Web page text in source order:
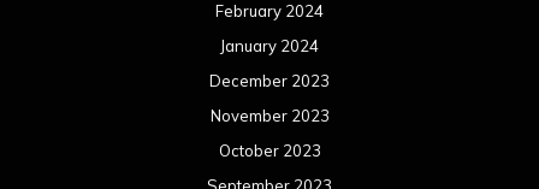
February 2024
January 2024
December 2023
November 2023
October 2023